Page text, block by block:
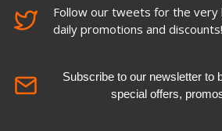
Follow our tweets for the
daily promotions and discounts!
Subscribe to our newsletter to
special offers,